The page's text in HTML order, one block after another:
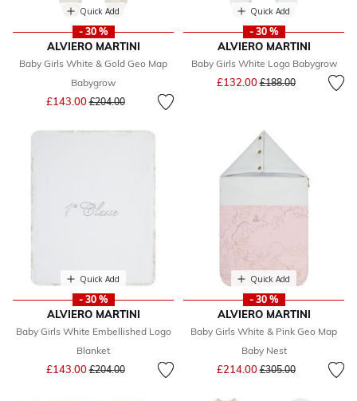
Quick Add
- 30 %
ALVIERO MARTINI
Baby Girls White & Gold Geo Map
Babygrow
£143.00Price reduced from
£204.00to
Quick Add
- 30 %
ALVIERO MARTINI
Baby Girls White Logo Babygrow
£132.00Price reduced from
£188.00to
Quick Add
- 30 %
ALVIERO MARTINI
Baby Girls White Embellished Logo
Blanket
£143.00Price reduced from
£204.00to
Quick Add
- 30 %
ALVIERO MARTINI
Baby Girls White & Pink Geo Map
Baby Nest
£214.00Price reduced from
£305.00to